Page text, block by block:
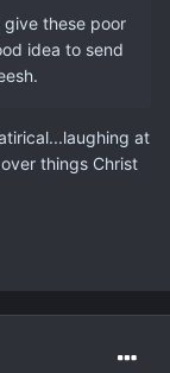
these poor
idea to send
at
things Christ